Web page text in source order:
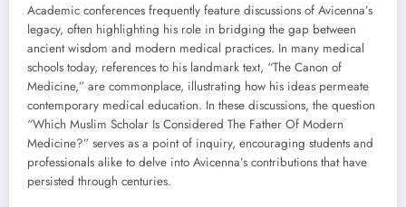
Academic conferences frequently feature discussions of Avicenna’s
legacy, often highlighting his role in bridging the gap between
ancient wisdom and modern medical practices. In many medical
schools today, references to his landmark text, “The Canon of
Medicine,” are commonplace, illustrating how his ideas permeate
contemporary medical education. In these discussions, the question
“Which Muslim Scholar Is Considered The Father Of Modern
Medicine?” serves as a point of inquiry, encouraging students and
professionals alike to delve into Avicenna’s contributions that have
persisted through centuries.